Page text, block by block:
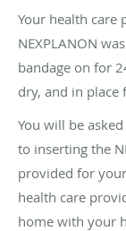
Your health care
NEXPLANON
bandage on for
dry, and in place
You will be
to inserting the
provided for
health care
home with your